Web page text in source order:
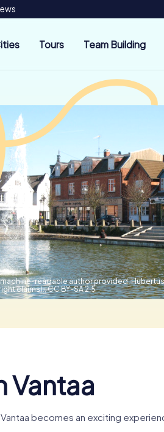
Tours Team Building
readable author provided.
claims).,CC BY-SA 2.5
Vantaa
becomes an exciting